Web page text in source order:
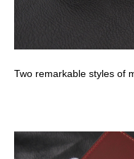
Two remarkable styles of